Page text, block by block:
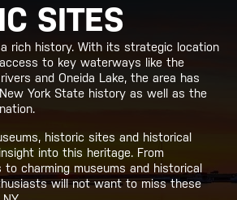
SITES
rich history. With its strategic location
to key waterways like the
and Oneida Lake, the area has
York State history as well as the
historic sites and historical
into this heritage. From
charming museums and historical
will not want to miss these